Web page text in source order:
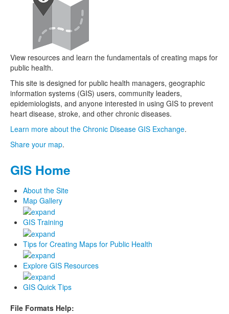
View resources and learn the fundamentals of creating maps for
public health.
This site is designed for public health managers, geographic
information systems (GIS) users, community leaders,
epidemiologists, and anyone interested in using GIS to prevent
heart disease, stroke, and other chronic diseases.
Learn more about the Chronic Disease GIS Exchange.
Share your map.
GIS Home
About the Site
Map Gallery
GIS Training
Tips for Creating Maps for Public Health
Explore GIS Resources
GIS Quick Tips
File Formats Help: